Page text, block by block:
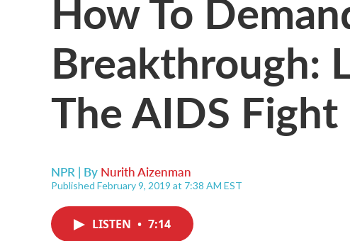
Breakthrough:
The AIDS Fight
NPR | By Nurith Aizenman
Published February 9, 2019 at 7:38 AM EST
LISTEN • 7:14